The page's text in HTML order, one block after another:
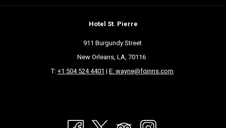
Hotel St. Pierre
911 Burgundy Street
New Orleans, LA, 70116
T: +1 504 524 4401 | E: wayne@fqinns.com